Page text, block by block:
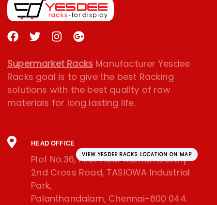
Supermarket Racks Manufacturer Yesdee
Racks goal is to give the best Racking
solutions with the best quality of raw
materials for long lasting life.
VIEW YESDEE RACKS LOCATION ON MAP
HEAD OFFICE
Plot No.36, First Floor Ramamoorthy
2nd Cross Road, TASIOWA Industrial
Park,
Palanthandalam, Chennai-600 044.